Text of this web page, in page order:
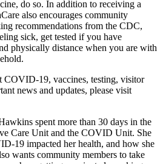
do so. In addition to receiving a
also encourages community
recommendations from the CDC,
sick, get tested if you have
physically distance when you are with
COVID-19, vaccines, testing, visitor
news and updates, please visit
spent more than 30 days in the
Care Unit and the COVID Unit. She
19 impacted her health, and how she
wants community members to take